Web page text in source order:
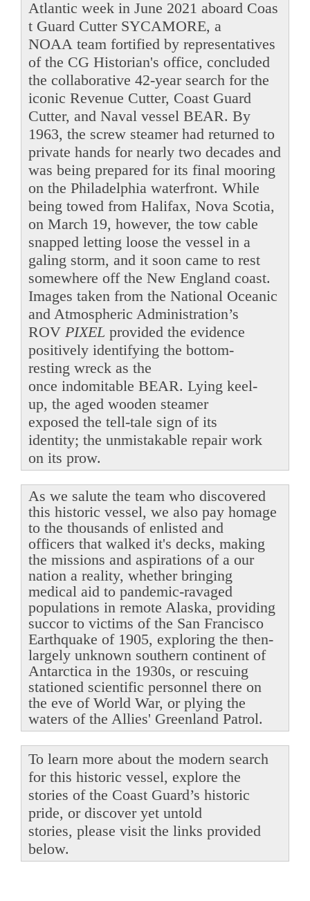
Atlantic week in June 2021 aboard Coas
t Guard Cutter SYCAMORE, a
NOAA team fortified by representatives
of the CG Historian's office, concluded
the collaborative 42-year search for the
iconic Revenue Cutter, Coast Guard
Cutter, and Naval vessel BEAR. By
1963, the screw steamer had returned to
private hands for nearly two decades and
was being prepared for its final mooring
on the Philadelphia waterfront. While
being towed from Halifax, Nova Scotia,
on March 19, however, the tow cable
snapped letting loose the vessel in a
galing storm, and it soon came to rest
somewhere off the New England coast.
Images taken from the National Oceanic
and Atmospheric Administration’s
ROV PIXEL provided the evidence
positively identifying the bottom-
resting wreck as the
once indomitable BEAR. Lying keel-
up, the aged wooden steamer
exposed the tell-tale sign of its
identity; the unmistakable repair work
on its prow.
As we salute the team who discovered
this historic vessel, we also pay homage
to the thousands of enlisted and
officers that walked it's decks, making
the missions and aspirations of a our
nation a reality, whether bringing
medical aid to pandemic-ravaged
populations in remote Alaska, providing
succor to victims of the San Francisco
Earthquake of 1905, exploring the then-
largely unknown southern continent of
Antarctica in the 1930s, or rescuing
stationed scientific personnel there on
the eve of World War, or plying the
waters of the Allies' Greenland Patrol.
To learn more about the modern search
for this historic vessel, explore the
stories of the Coast Guard’s historic
pride, or discover yet untold
stories, please visit the links provided
below.